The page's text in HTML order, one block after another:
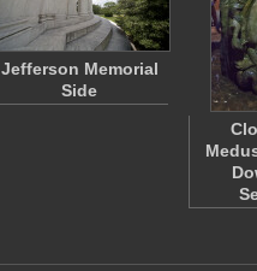
Jefferson Memorial
Side